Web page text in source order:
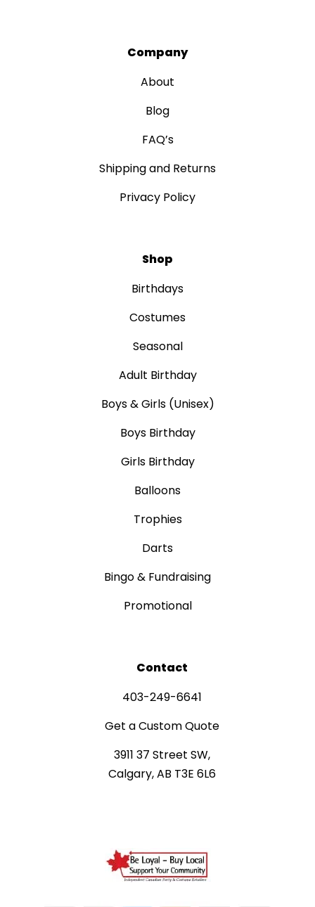
Company
About
Blog
FAQ’s
Shipping and Returns
Privacy Policy
Shop
Birthdays
Costumes
Seasonal
Adult Birthday
Boys & Girls (Unisex)
Boys Birthday
Girls Birthday
Balloons
Trophies
Darts
Bingo & Fundraising
Promotional
Contact
403-249-6641
Get a Custom Quote
3911 37 Street SW,
Calgary, AB T3E 6L6